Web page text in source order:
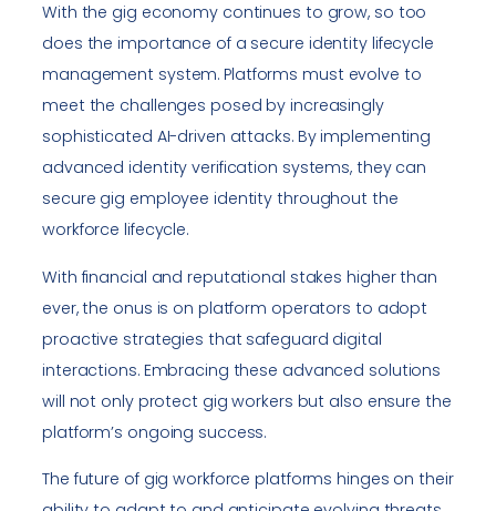
With the gig economy continues to grow, so too
does the importance of a secure identity lifecycle
management system. Platforms must evolve to
meet the challenges posed by increasingly
sophisticated AI-driven attacks. By implementing
advanced identity verification systems, they can
secure gig employee identity throughout the
workforce lifecycle.
With financial and reputational stakes higher than
ever, the onus is on platform operators to adopt
proactive strategies that safeguard digital
interactions. Embracing these advanced solutions
will not only protect gig workers but also ensure the
platform’s ongoing success.
The future of gig workforce platforms hinges on their